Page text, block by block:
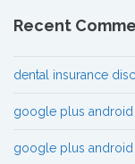
Recent
dental insurance
google plus android
google plus android